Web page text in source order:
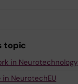
topic
in Neurotechnology
NeurotechEU